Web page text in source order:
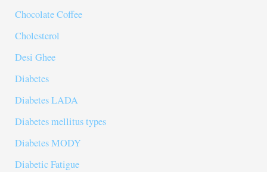
Chocolate Coffee
Cholesterol
Desi Ghee
Diabetes
Diabetes LADA
Diabetes mellitus types
Diabetes MODY
Diabetic Fatigue